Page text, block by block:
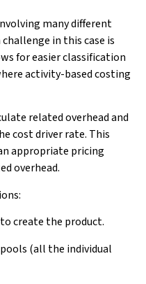
many different
in this case is
for easier classification
activity-based costing
related overhead and
cost driver rate. This
appropriate pricing
overhead.
create the product.
(all the individual